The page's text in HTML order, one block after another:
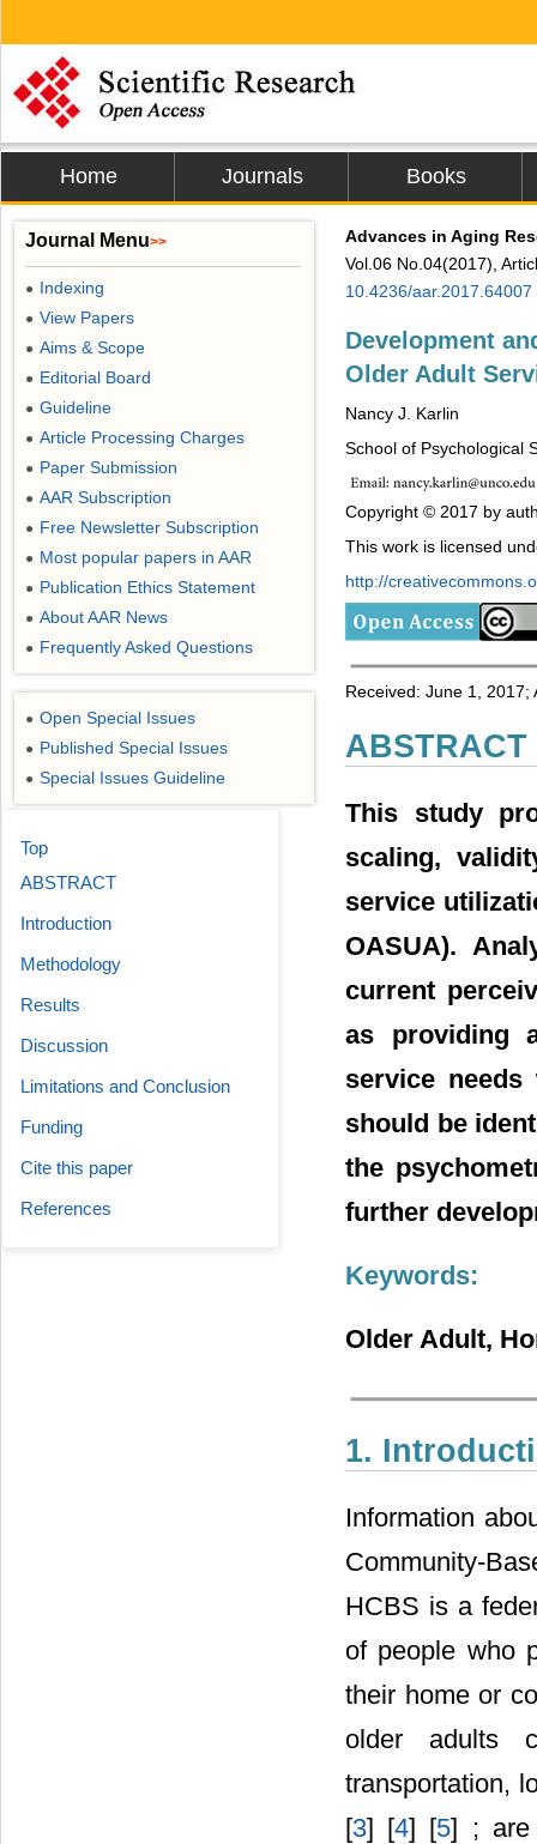
Home Journals Books
Advances in Aging
Vol.06 No.04(2017),
10.4236/aar.2017.64007
Development
Older Adult
Nancy J. Karlin
School of Psychological
Copyright © 2017 by
This work is licensed
http://
Received: June 1,
ABSTRACT
This study
scaling,
service
OASUA).
current
as providing
service
should be
the
further
Keywords:
Older Adult,
1.
Information
Community-
HCBS is a
of people who
their home or
older adults
transportation,
[3] [4] [5] ; are
Journal Menu>>
● Indexing
● View Papers
● Aims & Scope
● Editorial Board
● Guideline
● Article Processing Charges
● Paper Submission
● AAR Subscription
● Free Newsletter Subscription
● Most popular papers in AAR
● Publication Ethics Statement
● About AAR News
● Frequently Asked Questions
● Open Special Issues
● Published Special Issues
● Special Issues Guideline
Top
ABSTRACT
Introduction
Methodology
Results
Discussion
Limitations and Conclusion
Funding
Cite this paper
References